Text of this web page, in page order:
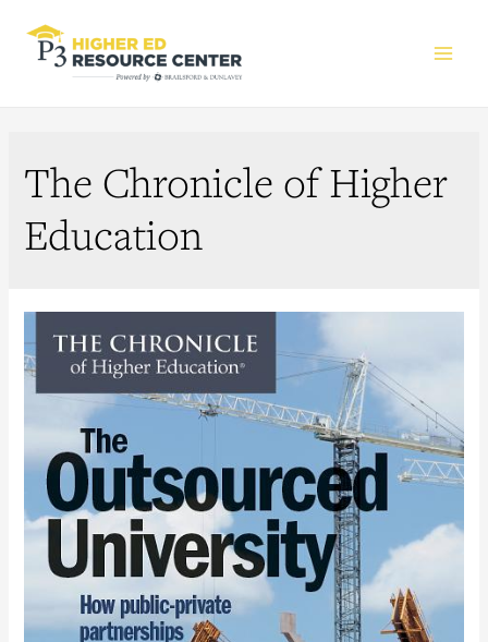
The Chronicle of Higher
Education